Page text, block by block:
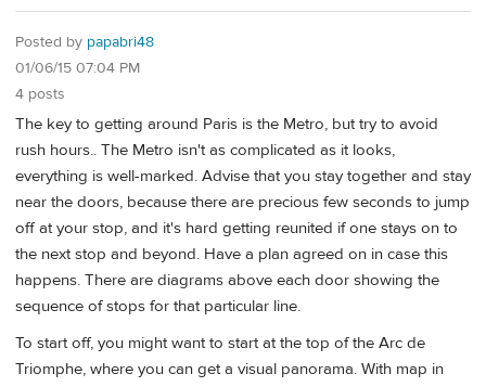
Posted by papabri48
01/06/15 07:04 PM
4 posts
The key to getting around Paris is the Metro, but try to avoid
rush hours.. The Metro isn't as complicated as it looks,
everything is well-marked. Advise that you stay together and stay
near the doors, because there are precious few seconds to jump
off at your stop, and it's hard getting reunited if one stays on to
the next stop and beyond. Have a plan agreed on in case this
happens. There are diagrams above each door showing the
sequence of stops for that particular line.
To start off, you might want to start at the top of the Arc de
Triomphe, where you can get a visual panorama. With map in